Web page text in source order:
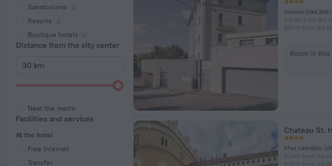
Sanatoriums
Resorts
Boutique hotels
Distance from the city center
Near the metro
Facilities and services
At the hotel
Free Internet
Transfer
Dolnokrčská
5.5 km from the
907 m from the
Room in
Chateau St.
Před nádražím 1/
6.1 km from the
979 m from the